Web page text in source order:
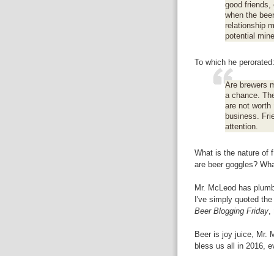
good friends,
when the
relationship
potential
To which he perorated:
Are brewers
a chance.
are not
business.
attention.
What is the nature of
are beer goggles?
Mr. McLeod has
I've simply quoted
Beer Blogging Friday,
Beer is joy juice, Mr.
bless us all in 2016,